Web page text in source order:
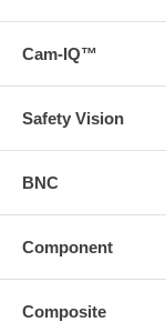
Cam-IQ™
Safety Vision
BNC
Component
Composite